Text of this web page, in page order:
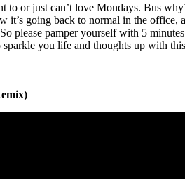
to or just can’t love Mondays. Bus
it’s going back to normal in the
please pamper yourself with 5
you life and thoughts up with